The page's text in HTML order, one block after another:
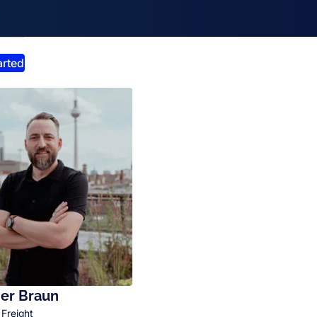
announcement
Braun